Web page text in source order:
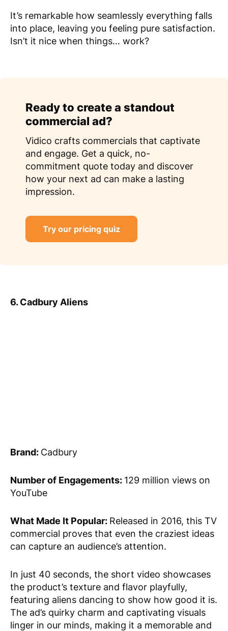
It’s remarkable how seamlessly everything falls
into place, leaving you feeling pure satisfaction.
Isn’t it nice when things… work?
Ready to create a standout
commercial ad?
Vidico crafts commercials that captivate
and engage. Get a quick, no-
commitment quote today and discover
how your next ad can make a lasting
impression.
Try our pricing quiz
6. Cadbury Aliens
Brand: Cadbury
Number of Engagements: 129 million views on
YouTube
What Made It Popular: Released in 2016, this TV
commercial proves that even the craziest ideas
can capture an audience’s attention.
In just 40 seconds, the short video showcases
the product’s texture and flavor playfully,
featuring aliens dancing to show how good it is.
The ad’s quirky charm and captivating visuals
linger in our minds, making it a memorable and